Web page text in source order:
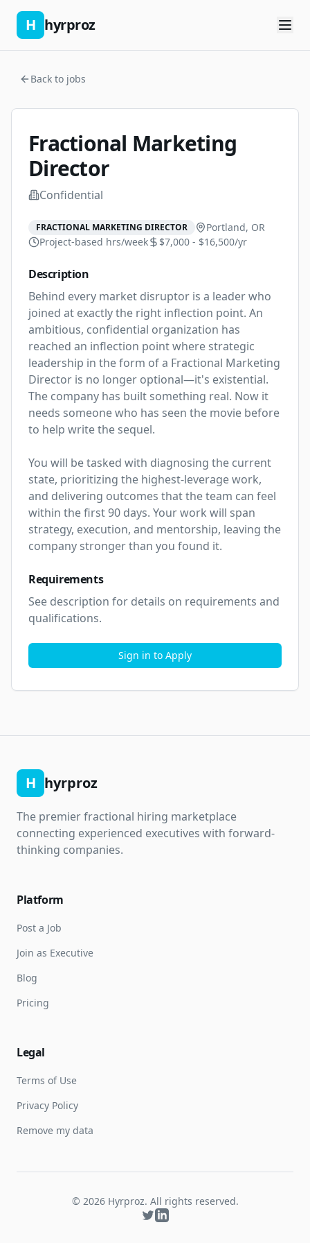
H hyrproz
Back to jobs
Fractional Marketing
Director
Confidential
FRACTIONAL MARKETING DIRECTOR
Portland, OR
Project-based hrs/week $7,000 - $16,500/yr
Description
Behind every market disruptor is a leader who
joined at exactly the right inflection point. An
ambitious, confidential organization has
reached an inflection point where strategic
leadership in the form of a Fractional Marketing
Director is no longer optional—it's existential.
The company has built something real. Now it
needs someone who has seen the movie before
to help write the sequel.
You will be tasked with diagnosing the current
state, prioritizing the highest-leverage work,
and delivering outcomes that the team can feel
within the first 90 days. Your work will span
strategy, execution, and mentorship, leaving the
company stronger than you found it.
Requirements
See description for details on requirements and
qualifications.
Sign in to Apply
H hyrproz
The premier fractional hiring marketplace
connecting experienced executives with forward-
thinking companies.
Platform
Post a Job
Join as Executive
Blog
Pricing
Legal
Terms of Use
Privacy Policy
Remove my data
© 2026Hyrproz. All rights reserved.